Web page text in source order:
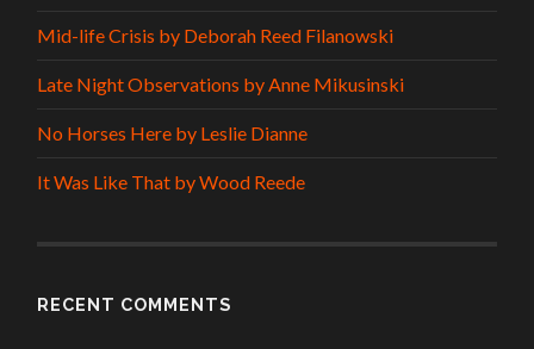
Mid-life Crisis by Deborah Reed Filanowski
Late Night Observations by Anne Mikusinski
No Horses Here by Leslie Dianne
It Was Like That by Wood Reede
RECENT COMMENTS